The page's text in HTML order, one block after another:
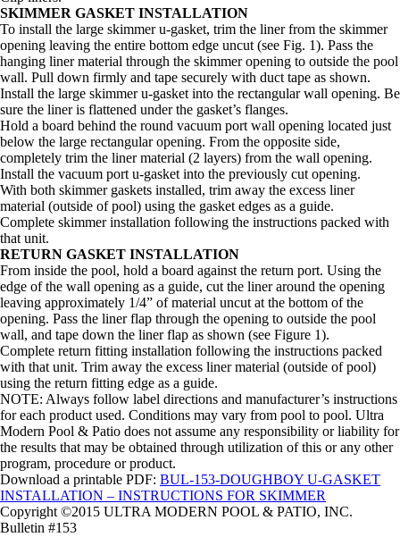
SKIMMER GASKET INSTALLATION
To install the large skimmer u-gasket, trim the liner from the skimmer
opening leaving the entire bottom edge uncut (see Fig. 1). Pass the
hanging liner material through the skimmer opening to outside the pool
wall. Pull down firmly and tape securely with duct tape as shown.
Install the large skimmer u-gasket into the rectangular wall opening. Be
sure the liner is flattened under the gasket’s flanges.
Hold a board behind the round vacuum port wall opening located just
below the large rectangular opening. From the opposite side,
completely trim the liner material (2 layers) from the wall opening.
Install the vacuum port u-gasket into the previously cut opening.
With both skimmer gaskets installed, trim away the excess liner
material (outside of pool) using the gasket edges as a guide.
Complete skimmer installation following the instructions packed with
that unit.
RETURN GASKET INSTALLATION
From inside the pool, hold a board against the return port. Using the
edge of the wall opening as a guide, cut the liner around the opening
leaving approximately 1/4” of material uncut at the bottom of the
opening. Pass the liner flap through the opening to outside the pool
wall, and tape down the liner flap as shown (see Figure 1).
Complete return fitting installation following the instructions packed
with that unit. Trim away the excess liner material (outside of pool)
using the return fitting edge as a guide.
NOTE: Always follow label directions and manufacturer’s instructions
for each product used. Conditions may vary from pool to pool. Ultra
Modern Pool & Patio does not assume any responsibility or liability for
the results that may be obtained through utilization of this or any other
program, procedure or product.
Download a printable PDF: BUL-153-DOUGHBOY U-GASKET
INSTALLATION – INSTRUCTIONS FOR SKIMMER
Copyright ©2015 ULTRA MODERN POOL & PATIO, INC.
Bulletin #153